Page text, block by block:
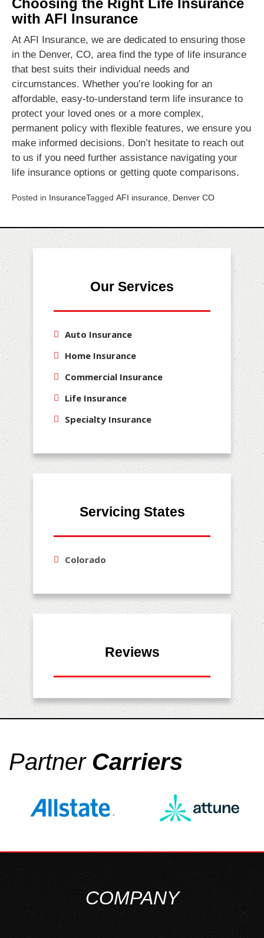
Choosing the Right Life Insurance
with AFI Insurance
At AFI Insurance, we are dedicated to ensuring those
in the Denver, CO, area find the type of life insurance
that best suits their individual needs and
circumstances. Whether you’re looking for an
affordable, easy-to-understand term life insurance to
protect your loved ones or a more complex,
permanent policy with flexible features, we ensure you
make informed decisions. Don’t hesitate to reach out
to us if you need further assistance navigating your
life insurance options or getting quote comparisons.
Posted in InsuranceTagged AFI insurance Denver CO
Our Services
Auto Insurance
Home Insurance
Commercial Insurance
Life Insurance
Specialty Insurance
Servicing States
Colorado
Reviews
Partner Carriers
COMPANY